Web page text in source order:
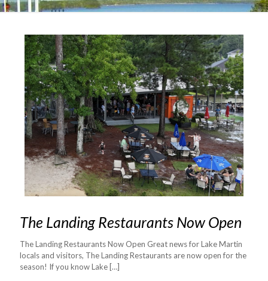
The Landing Restaurants Now Open
The Landing Restaurants Now Open Great news for Lake Martin
locals and visitors, The Landing Restaurants are now open for the
season! If you know Lake […]